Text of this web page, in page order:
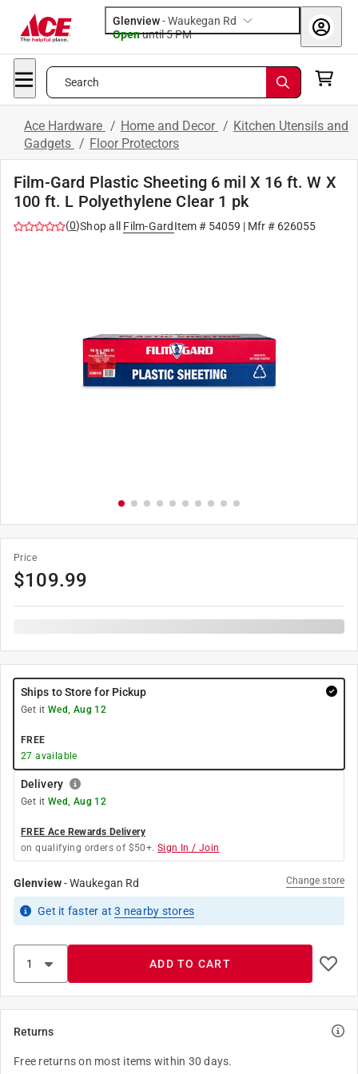
Glenview-Waukegan Rd
Openuntil 5 PM
Search
Ace Hardware / Home and Decor / Kitchen Utensils and
Gadgets / Floor Protectors
Film-Gard Plastic Sheeting 6 mil X 16 ft. W X
100 ft. L Polyethylene Clear 1 pk
(0)Shop all Film-Gard Item # 54059 | Mfr # 626055
Price
$109.99
Ships to Store for Pickup
Get it Wed, Aug 12
FREE
27 available
Delivery
Get it Wed, Aug 12
FREE Ace Rewards Delivery
on qualifying orders of $50+. Sign In / Join
Glenview-Waukegan Rd Change store
Get it faster at3 nearby stores
ADD TO CART
Returns
Free returns on most items within 30 days.